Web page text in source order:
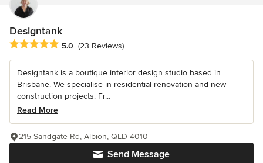
Designtank
Average rating: 5 out of 5 stars
5.0 (23 Reviews)
Designtank is a boutique interior design studio based in
Brisbane. We specialise in residential renovation and new
construction projects. Fr...
Read More
Send Message
215 Sandgate Rd, Albion, QLD 4010